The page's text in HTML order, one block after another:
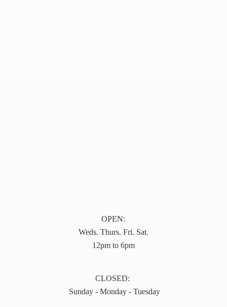
OPEN:
Weds. Thurs. Fri. Sat.
12pm to 6pm
CLOSED:
Sunday - Monday - Tuesday